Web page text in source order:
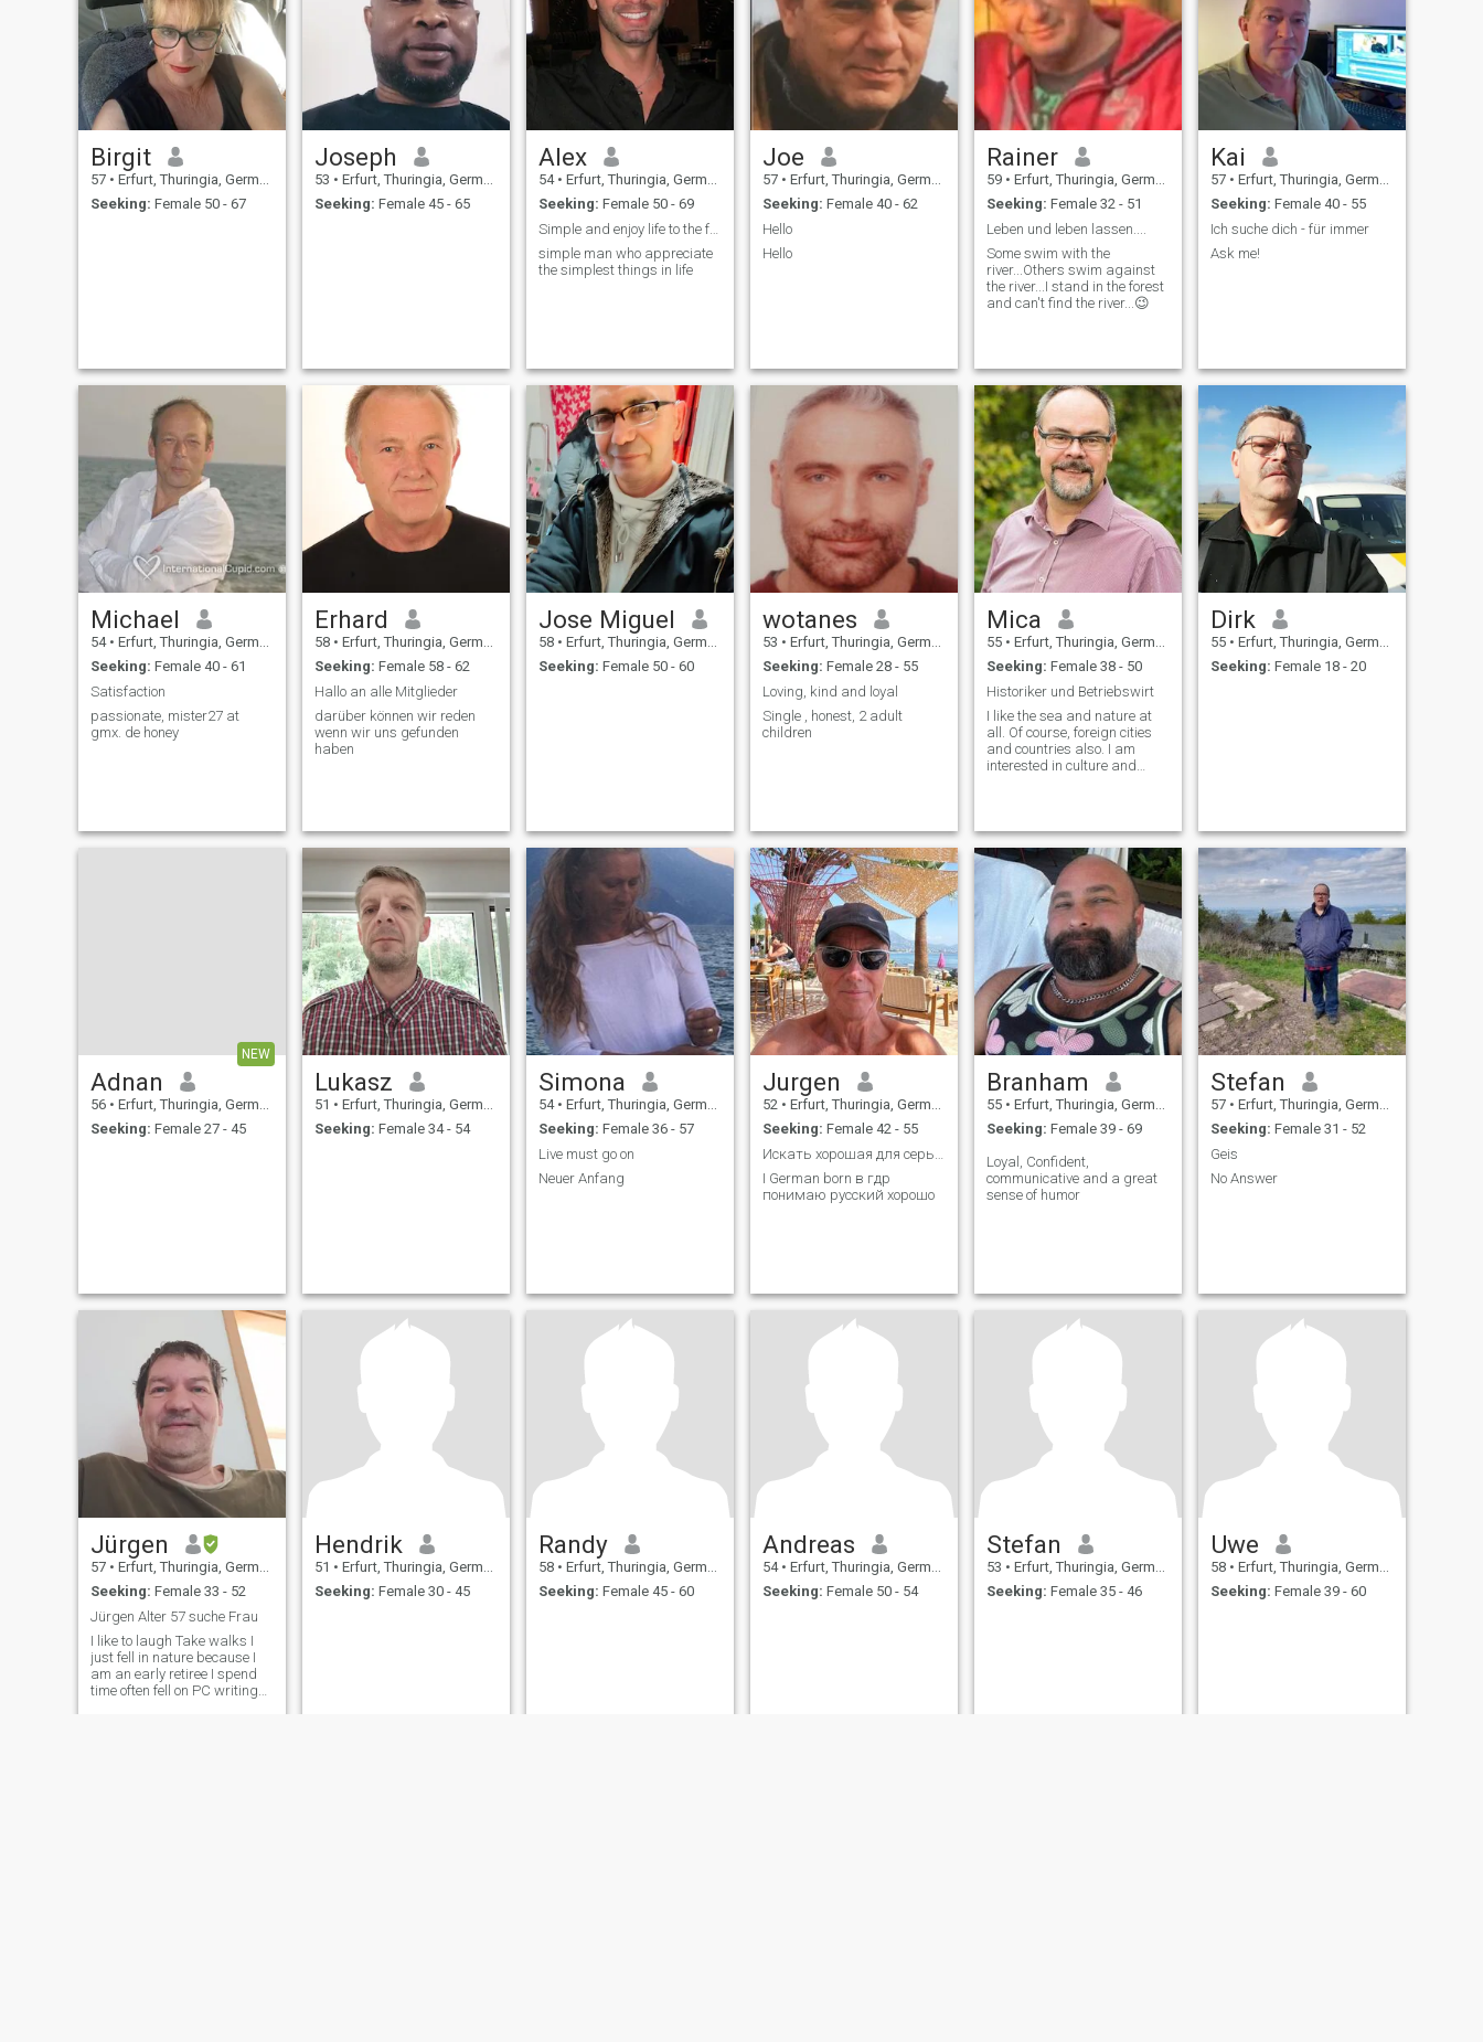
Birgit
57 • Erfurt, Thuringia, Germany
Seeking: Female 50 - 67
Joseph
53 • Erfurt, Thuringia, Germany
Seeking: Female 45 - 65
Alex
54 • Erfurt, Thuringia, Germany
Seeking: Female 50 - 69
Simple and enjoy life to the fullest
simple man who appreciate
the simplest things in life
Joe
57 • Erfurt, Thuringia, Germany
Seeking: Female 40 - 62
Hello
Hello
Rainer
59 • Erfurt, Thuringia, Germany
Seeking: Female 32 - 51
Leben und leben lassen....
Some swim with the
river...Others swim against
the river...I stand in the forest
and can't find the river...😉
Kai
57 • Erfurt, Thuringia, Germany
Seeking: Female 40 - 55
Ich suche dich - für immer
Ask me!
Michael
54 • Erfurt, Thuringia, Germany
Seeking: Female 40 - 61
Satisfaction
passionate, mister27 at
gmx. de honey
Erhard
58 • Erfurt, Thuringia, Germany
Seeking: Female 58 - 62
Hallo an alle Mitglieder
darüber können wir reden
wenn wir uns gefunden
haben
Jose Miguel
58 • Erfurt, Thuringia, Germany
Seeking: Female 50 - 60
wotanes
53 • Erfurt, Thuringia, Germany
Seeking: Female 28 - 55
Loving, kind and loyal
Single , honest, 2 adult
children
Mica
55 • Erfurt, Thuringia, Germany
Seeking: Female 38 - 50
Historiker und Betriebswirt
I like the sea and nature at
all. Of course, foreign cities
and countries also. I am
interested in culture and
Dirk
55 • Erfurt, Thuringia, Germany
Seeking: Female 18 - 20
NEW
Adnan
56 • Erfurt, Thuringia, Germany
Seeking: Female 27 - 45
Lukasz
51 • Erfurt, Thuringia, Germany
Seeking: Female 34 - 54
Simona
54 • Erfurt, Thuringia, Germany
Seeking: Female 36 - 57
Live must go on
Neuer Anfang
Jurgen
52 • Erfurt, Thuringia, Germany
Seeking: Female 42 - 55
I German born в гдр
понимаю русский хорошо
Branham
55 • Erfurt, Thuringia, Germany
Seeking: Female 39 - 69
Loyal, Confident,
communicative and a great
sense of humor
Stefan
57 • Erfurt, Thuringia, Germany
Seeking: Female 31 - 52
Geis
No Answer
Jürgen
57 • Erfurt, Thuringia, Germany
Seeking: Female 33 - 52
Jürgen Alter 57 suche Frau
I like to laugh Take walks I
just fell in nature because I
am an early retiree I spend
time often fell on PC writing
Hendrik
51 • Erfurt, Thuringia, Germany
Seeking: Female 30 - 45
Randy
58 • Erfurt, Thuringia, Germany
Seeking: Female 45 - 60
Andreas
54 • Erfurt, Thuringia, Germany
Seeking: Female 50 - 54
Stefan
53 • Erfurt, Thuringia, Germany
Seeking: Female 35 - 46
Uwe
58 • Erfurt, Thuringia, Germany
Seeking: Female 39 - 60